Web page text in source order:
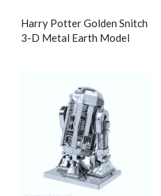
Harry Potter Golden Snitch
3-D Metal Earth Model